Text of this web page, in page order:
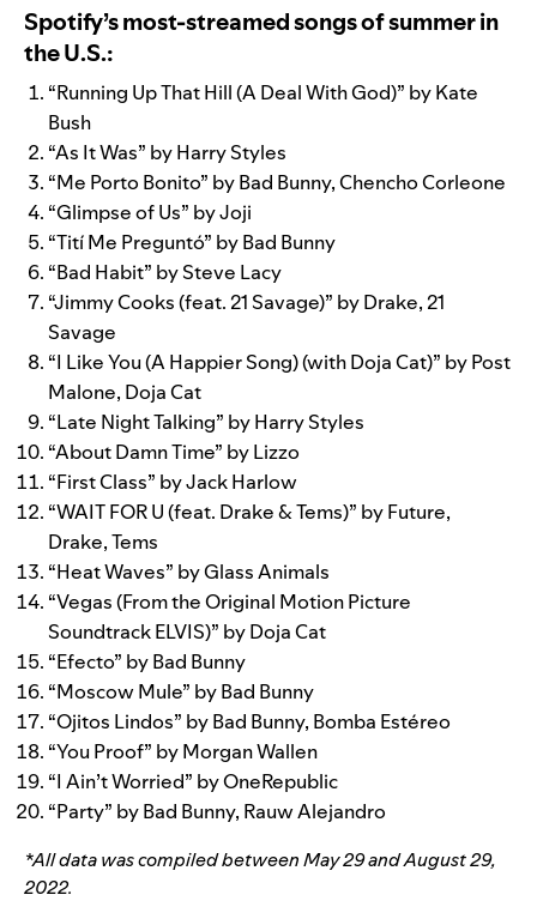
Spotify’s most-streamed songs of summer in
the U.S.:
“Running Up That Hill (A Deal With God)” byKate
Bush
“As It Was” byHarry Styles
“Me Porto Bonito” byBad Bunny,Chencho Corleone
“Glimpse of Us” byJoji
“Tití Me Preguntó” byBad Bunny
“Bad Habit” bySteve Lacy
“Jimmy Cooks (feat. 21 Savage)” byDrake, 21
Savage
“I Like You (A Happier Song) (with Doja Cat)” byPost
Malone, Doja Cat
“Late Night Talking” byHarry Styles
“About Damn Time” byLizzo
“First Class” byJack Harlow
“WAIT FOR U (feat. Drake & Tems)” byFuture,
Drake,Tems
“Heat Waves” byGlass Animals
“Vegas (From the Original Motion Picture
Soundtrack ELVIS)” byDoja Cat
“Efecto” byBad Bunny
“Moscow Mule” byBad Bunny
“Ojitos Lindos” byBad Bunny, Bomba Estéreo
“You Proof” byMorgan Wallen
“I Ain’t Worried” byOneRepublic
“Party” byBad Bunny, Rauw Alejandro
*All data was compiled between May 29 and August 29,
2022.